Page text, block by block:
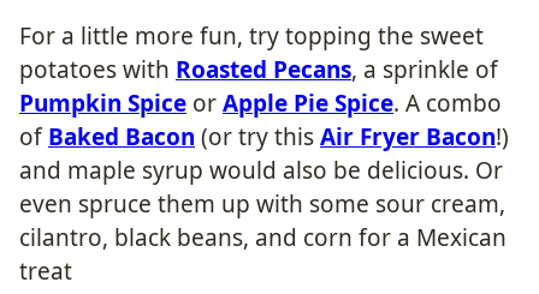
For a little more fun, try topping the sweet
potatoes with Roasted Pecans, a sprinkle of
Pumpkin Spice orApple Pie Spice. A combo
ofBaked Bacon (or try thisAir Fryer Bacon!)
and maple syrup would also be delicious. Or
even spruce them up with some sour cream,
cilantro, black beans, and corn for a Mexican
treat